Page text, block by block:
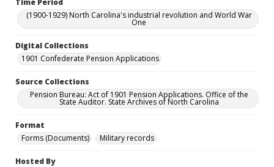
Time Period
(1900-1929) North Carolina's industrial revolution and World War
One
Digital Collections
1901 Confederate Pension Applications
Source Collections
Pension Bureau: Act of 1901 Pension Applications. Office of the
State Auditor. State Archives of North Carolina
Format
Forms (Documents)
Military records
Hosted By